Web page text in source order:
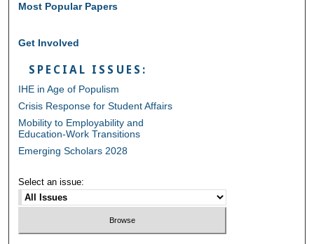
Most Popular Papers
Get Involved
SPECIAL ISSUES:
IHE in Age of Populism
Crisis Response for Student Affairs
Mobility to Employability and
Education-Work Transitions
Emerging Scholars 2028
Select an issue: